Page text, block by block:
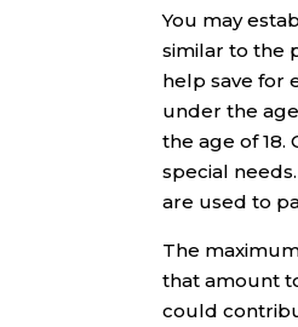
You may
similar to the
help save for
under the
the age of
special
are used to
The
that amount
could